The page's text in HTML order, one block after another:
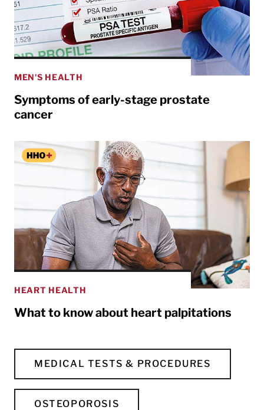
MEN'S HEALTH
Symptoms of early-stage prostate
cancer
HEART HEALTH
What to know about heart palpitations
MEDICAL TESTS & PROCEDURES
OSTEOPOROSIS